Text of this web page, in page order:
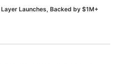
Launches, Backed by $1M+